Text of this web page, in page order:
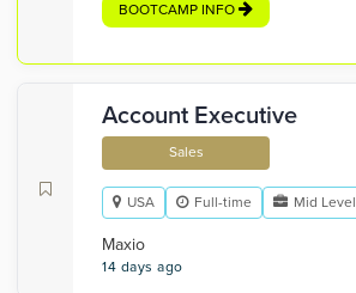
BOOTCAMP INFO
Account Executive
Sales
USA Full-time Mid Level
Maxio
14 days ago